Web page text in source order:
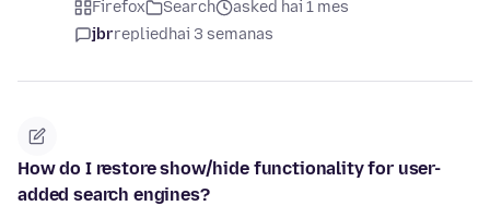
Firefox Search
asked hai 1 mes
jbrrepliedhai 3 semanas
How do I restore show/hide functionality for user-
added search engines?